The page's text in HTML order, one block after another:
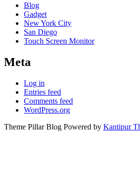
Blog
Gadget
New York City
San Diego
Touch Screen Monitor
Meta
Log in
Entries feed
Comments feed
WordPress.org
Theme Pillar Blog Powered by Kantipur